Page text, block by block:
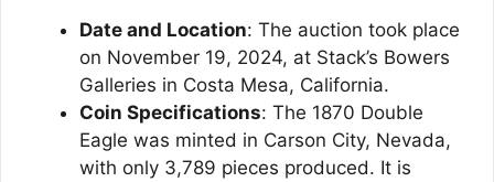
Date and Location: The auction took place
on November 19, 2024, at Stack’s Bowers
Galleries in Costa Mesa, California.
Coin Specifications: The 1870 Double
Eagle was minted in Carson City, Nevada,
with only 3,789 pieces produced. It is